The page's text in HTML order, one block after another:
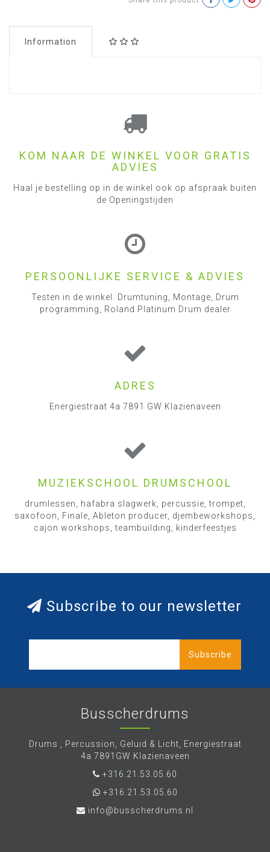
Information
KOM NAAR DE WINKEL VOOR GRATIS
ADVIES
Haal je bestelling op in de winkel ook op afspraak buiten
de Openingstijden
PERSOONLIJKE SERVICE & ADVIES
Testen in de winkel. Drumtuning, Montage, Drum
programming, Roland Platinum Drum dealer
ADRES
Energiestraat 4a 7891 GW Klazienaveen
MUZIEKSCHOOL DRUMSCHOOL
drumlessen, hafabra slagwerk, percussie, trompet,
saxofoon, Finale, Ableton producer, djembeworkshops,
cajon workshops, teambuilding, kinderfeestjes
Subscribe to our newsletter
Subscribe
Busscherdrums
Drums , Percussion, Geluid & Licht, Energiestraat
4a 7891GW Klazienaveen
+316.21.53.05.60
+316.21.53.05.60
info@busscherdrums.nl